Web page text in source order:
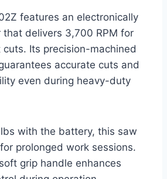
features an electronically
delivers 3,700 RPM for
Its precision-machined
accurate cuts and
even during heavy-duty
with the battery, this saw
prolonged work sessions.
grip handle enhances